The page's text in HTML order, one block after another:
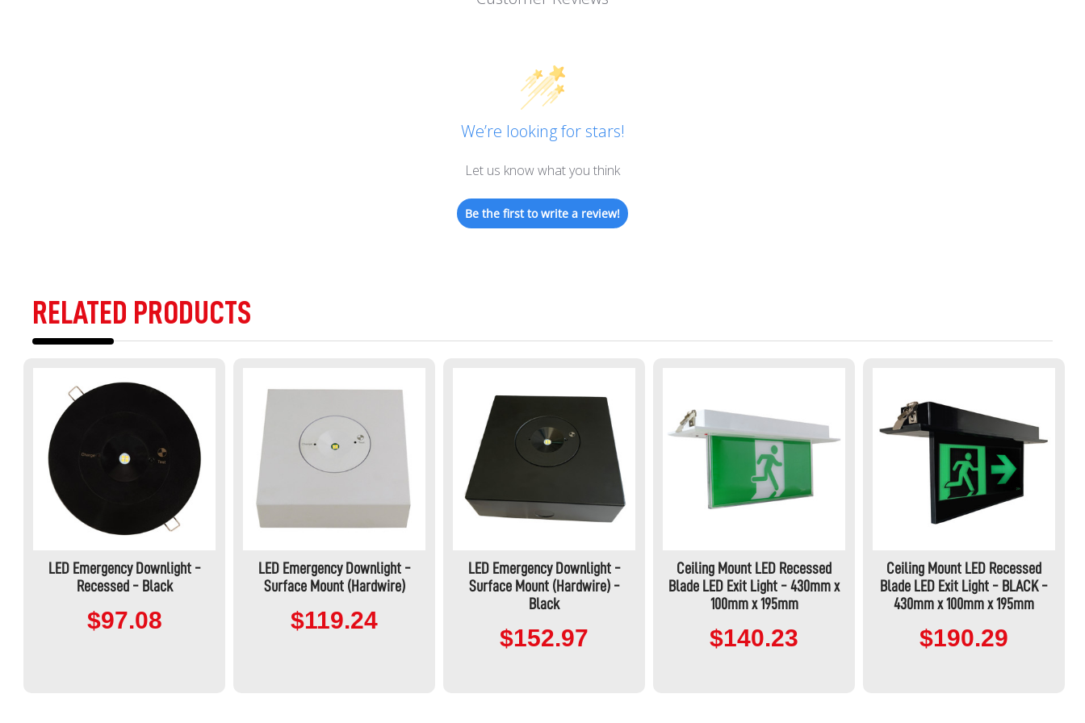
We’re looking for stars!
Let us know what you think
Be the first to write a review!
RELATED PRODUCTS
LED Emergency Downlight -
Recessed - Black
$97.08
LED Emergency Downlight -
Surface Mount (Hardwire)
$119.24
LED Emergency Downlight -
Surface Mount (Hardwire) -
Black
$152.97
Ceiling Mount LED Recessed
Blade LED Exit Light - 430mm x
100mm x 195mm
$140.23
Ceiling Mount LED Recessed
Blade LED Exit Light - BLACK -
430mm x 100mm x 195mm
$190.29